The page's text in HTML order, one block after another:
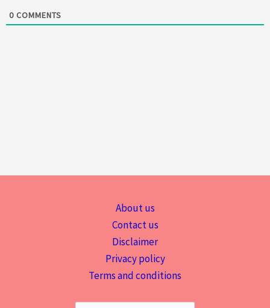
0 COMMENTS
About us
Contact us
Disclaimer
Privacy policy
Terms and conditions